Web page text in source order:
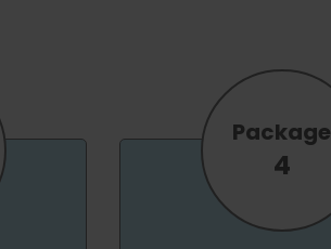
Package
4